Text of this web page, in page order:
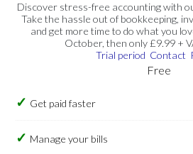
Discover stress-free accounting with
Take the hassle out of bookkeeping,
and get more time to do what you
October, then only £9.99 +
Trial period Contact
Free
Get paid faster
Manage your bills